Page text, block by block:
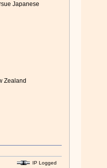
Japanese
Zealand
IP Logged